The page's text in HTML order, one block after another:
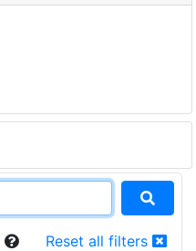
Reset all filters